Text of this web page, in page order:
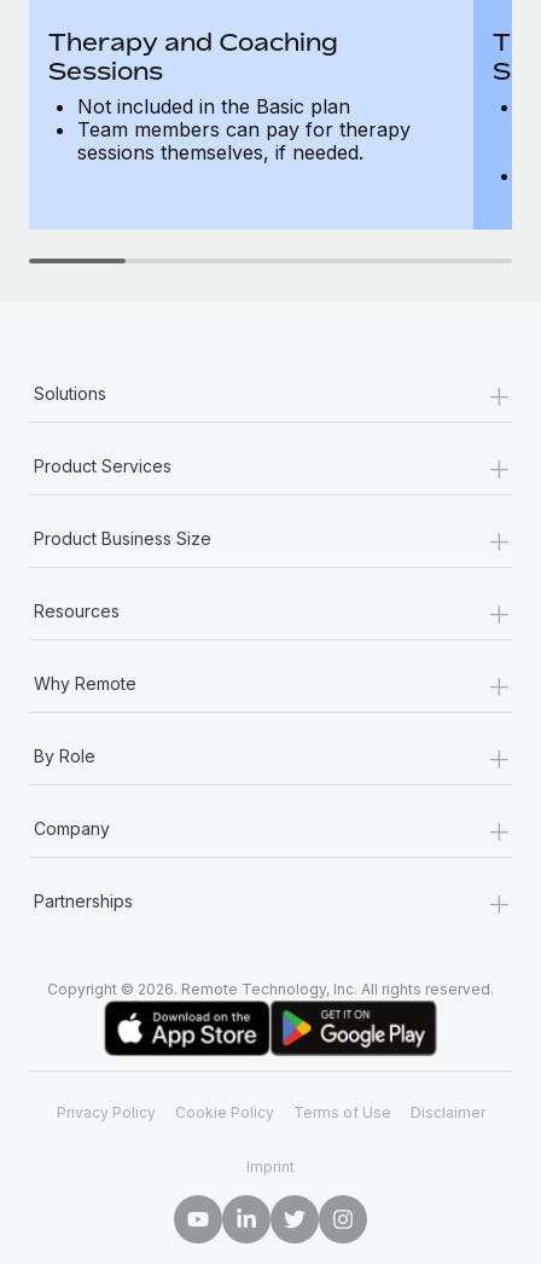
Therapy and Coaching
Sessions
Not included in the Basic plan
Team members can pay for therapy
sessions themselves, if needed.
Solutions +
Product Services +
Product Business Size +
Resources +
Why Remote +
By Role +
Company +
Partnerships +
Copyright © 2026. Remote Technology, Inc. All rights reserved.
Privacy Policy Cookie Policy Terms of Use Disclaimer
Imprint